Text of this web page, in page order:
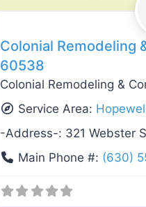
Colonial Remodeling
60538
Colonial Remodeling &
Service Area:
-Address-: 321 Webster
Main Phone #: (630)